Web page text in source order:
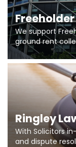
We support
ground rent
Ringley
With Solicitors
and dispute